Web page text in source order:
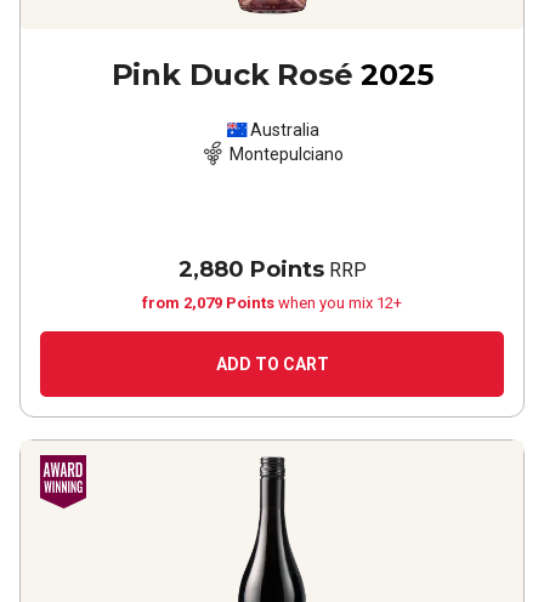
Pink Duck Rosé 2025
Australia
Montepulciano
2,880 PointsRRP
from 2,079 Points when you mix 12+
ADD TO CART